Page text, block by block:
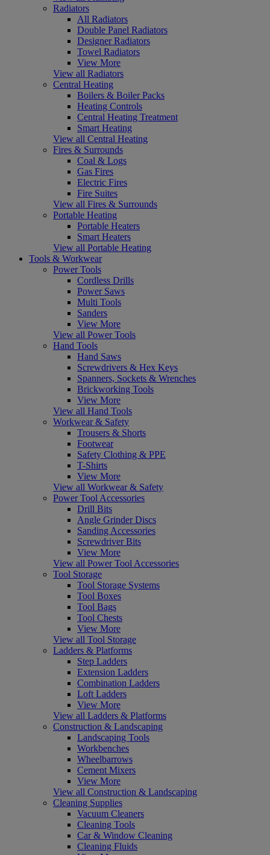
Radiators
All Radiators
Double Panel Radiators
Designer Radiators
Towel Radiators
View More
View all Radiators
Central Heating
Boilers & Boiler Packs
Heating Controls
Central Heating Treatment
Smart Heating
View all Central Heating
Fires & Surrounds
Coal & Logs
Gas Fires
Electric Fires
Fire Suites
View all Fires & Surrounds
Portable Heating
Portable Heaters
Smart Heaters
View all Portable Heating
Tools & Workwear
Power Tools
Cordless Drills
Power Saws
Multi Tools
Sanders
View More
View all Power Tools
Hand Tools
Hand Saws
Screwdrivers & Hex Keys
Spanners, Sockets & Wrenches
Brickworking Tools
View More
View all Hand Tools
Workwear & Safety
Trousers & Shorts
Footwear
Safety Clothing & PPE
T-Shirts
View More
View all Workwear & Safety
Power Tool Accessories
Drill Bits
Angle Grinder Discs
Sanding Accessories
Screwdriver Bits
View More
View all Power Tool Accessories
Tool Storage
Tool Storage Systems
Tool Boxes
Tool Bags
Tool Chests
View More
View all Tool Storage
Ladders & Platforms
Step Ladders
Extension Ladders
Combination Ladders
Loft Ladders
View More
View all Ladders & Platforms
Construction & Landscaping
Landscaping Tools
Workbenches
Wheelbarrows
Cement Mixers
View More
View all Construction & Landscaping
Cleaning Supplies
Vacuum Cleaners
Cleaning Tools
Car & Window Cleaning
Cleaning Fluids